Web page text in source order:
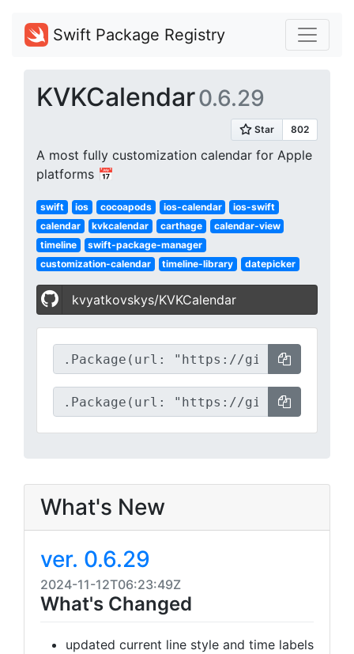
Swift Package Registry
KVKCalendar0.6.29
A most fully customization calendar for Apple
platforms 📅
swift ios cocoapods ios-calendar
ios-swift
calendar
kvkcalendar carthage
calendar-view
timeline
swift-package-manager
customization-calendar
timeline-library datepicker
kvyatkovskys/KVKCalendar
What's New
ver. 0.6.29
2024-11-12T06:23:49Z
What's Changed
updated current line style and time labels